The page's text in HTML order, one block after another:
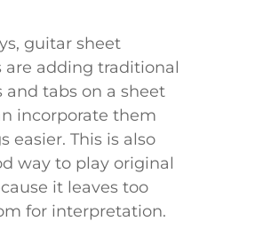
guitar sheet
are adding traditional
and tabs on a sheet
incorporate them
easier. This is also
way to play original
it leaves too
for interpretation.